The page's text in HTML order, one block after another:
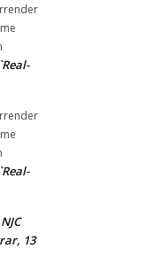
NJC
13